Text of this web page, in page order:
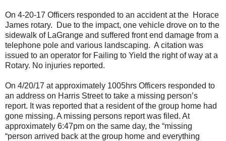
On 4-20-17 Officers responded to an accident at the Horace
James rotary. Due to the impact, one vehicle drove on to the
sidewalk of LaGrange and suffered front end damage from a
telephone pole and various landscaping. A citation was
issued to an operator for Failing to Yield the right of way at a
Rotary. No injuries reported.
On 4/20/17 at approximately 1005hrs Officers responded to
an address on Harris Street to take a missing person’s
report. It was reported that a resident of the group home had
gone missing. A missing persons report was filed. At
approximately 6:47pm on the same day, the “missing
“person arrived back at the group home and everything